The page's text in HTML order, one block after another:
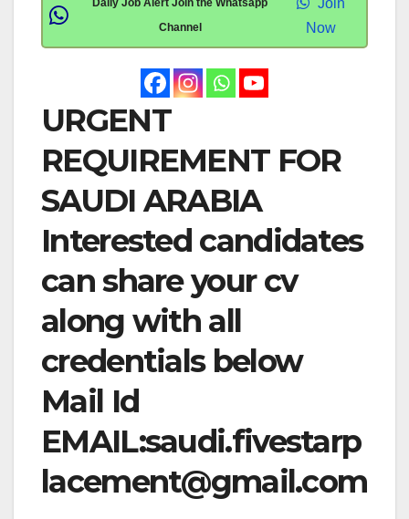
Daily Job Alert Join the Whatsapp
Channel
Join
Now
URGENT
REQUIREMENT FOR
SAUDI ARABIA
Interested candidates
can share your cv
along with all
credentials below
Mail Id
EMAIL:saudi.fivestarp
lacement@gmail.com